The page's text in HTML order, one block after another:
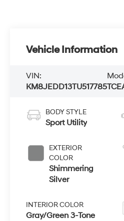
Vehicle Information
VIN:
KM8JEDD13TU517785
BODY STYLE
Sport Utility
EXTERIOR
COLOR
Shimmering
Silver
INTERIOR COLOR
Gray/Green 3-Tone